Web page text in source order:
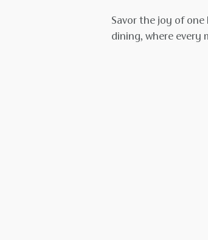
Savor the joy of
dining, where every